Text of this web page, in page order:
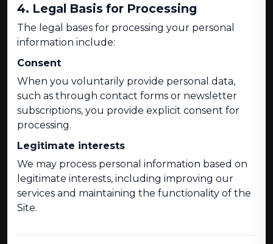
4. Legal Basis for Processing
The legal bases for processing your personal
information include:
Consent
When you voluntarily provide personal data,
such as through contact forms or newsletter
subscriptions, you provide explicit consent for
processing.
Legitimate interests
We may process personal information based on
legitimate interests, including improving our
services and maintaining the functionality of the
Site.